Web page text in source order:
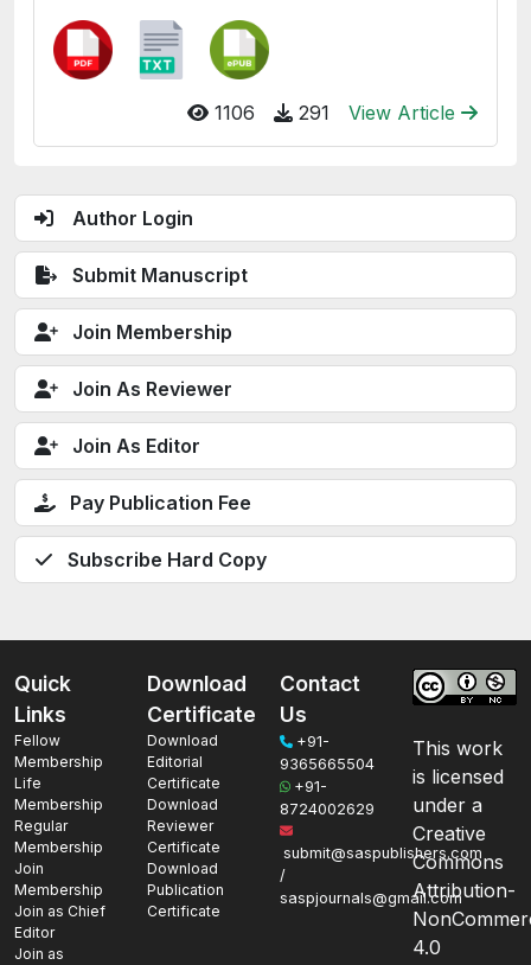
Author Login
Submit Manuscript
Join Membership
Join As Reviewer
Join As Editor
Pay Publication Fee
Subscribe Hard Copy
1106 291 View Article
Quick
Links
Fellow
Membership
Life
Membership
Regular
Membership
Join
Membership
Join as Chief
Editor
Join as
Download
Certificate
Download
Editorial
Certificate
Download
Reviewer
Certificate
Download
Publication
Certificate
Contact
Us
+91-
9365665504
+91-
8724002629
submit@saspublishers.com
/
saspjournals@gmail.com
This work
is licensed
under a
Creative
Commons
Attribution-
4.0